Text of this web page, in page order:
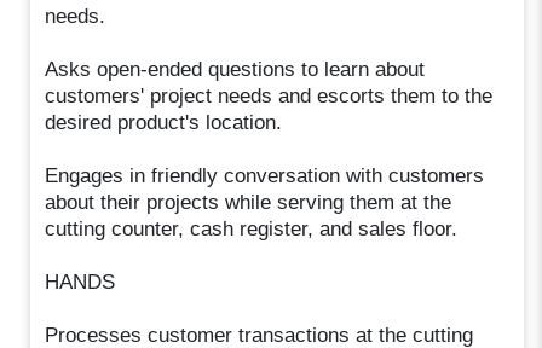
needs.
Asks open-ended questions to learn about
customers' project needs and escorts them to the
desired product's location.
Engages in friendly conversation with customers
about their projects while serving them at the
cutting counter, cash register, and sales floor.
HANDS
Processes customer transactions at the cutting